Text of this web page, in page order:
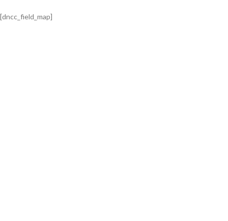
[dncc_field_map]